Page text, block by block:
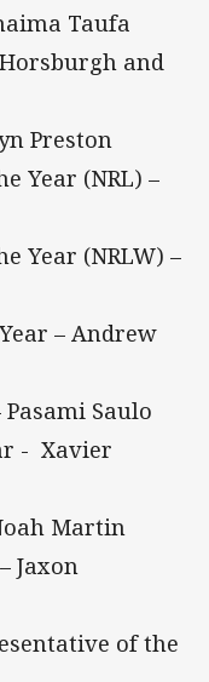
Taufa
Horsburgh and
Preston
Year (NRL) –
Year (NRLW) –
– Andrew
Pasami Saulo
- Xavier
Martin
Jaxon
of the